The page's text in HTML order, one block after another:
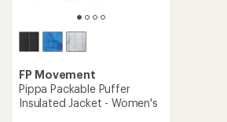
FP Movement
Pippa Packable Puffer
Insulated Jacket - Women's